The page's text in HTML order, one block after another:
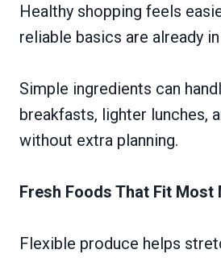
Healthy shopping feels
reliable basics are already
Simple ingredients can
breakfasts, lighter lunches,
without extra planning.
Fresh Foods That Fit Most
Flexible produce helps